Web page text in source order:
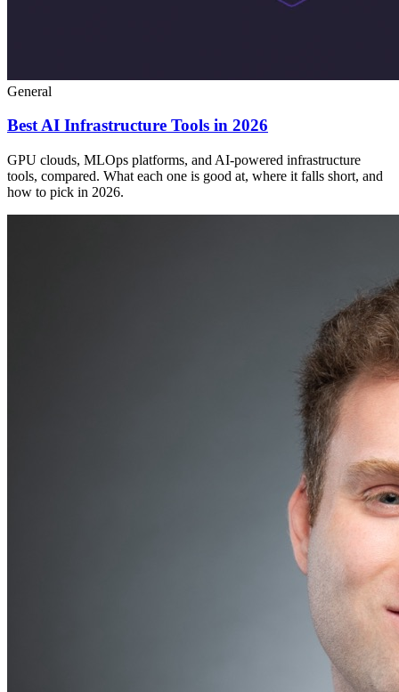
General
Best AI Infrastructure Tools in 2026
GPU clouds, MLOps platforms, and AI-powered infrastructure
tools, compared. What each one is good at, where it falls short, and
how to pick in 2026.